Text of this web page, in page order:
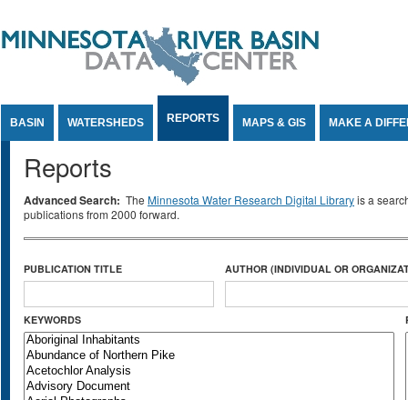
BASIN WATERSHEDS REPORTS MAPS & GIS MAKE A
Reports
Advanced Search: The Minnesota Water Research Digital Libraryis a
publications from 2000 forward.
PUBLICATION TITLE AUTHOR (INDIVIDUAL OR
KEYWORDS